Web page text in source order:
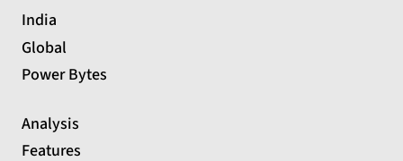
India
Global
Power Bytes
Analysis
Features